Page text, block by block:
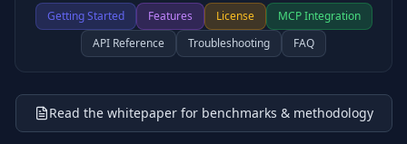
Getting Started Features License
MCP Integration
API Reference
Troubleshooting FAQ
Read the whitepaper for benchmarks & methodology